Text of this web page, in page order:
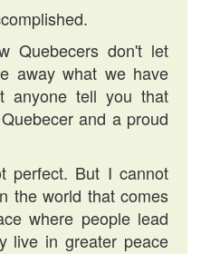
Quebecers don't let
away what we have
anyone tell you that
and a proud
perfect. But I cannot
the world that comes
where people lead
live in greater peace